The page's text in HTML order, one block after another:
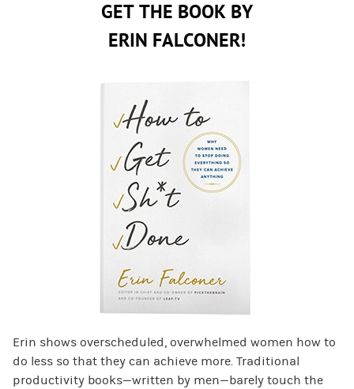
GET THE BOOK BY
ERIN FALCONER!
Erin shows overscheduled, overwhelmed women how to
do less so that they can achieve more. Traditional
productivity books—written by men—barely touch the